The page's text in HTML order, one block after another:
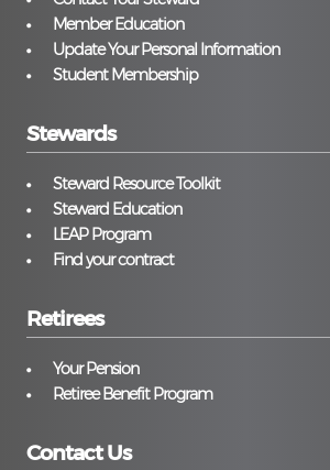
Member Education
Update Your Personal Information
Student Membership
Stewards
Steward Resource Toolkit
Steward Education
LEAP Program
Find your contract
Retirees
Your Pension
Retiree Benefit Program
Contact Us